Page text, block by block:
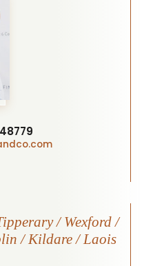
/ Wexford /
/ Kildare / Laois